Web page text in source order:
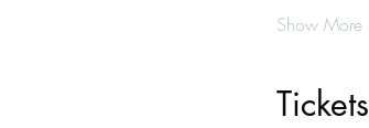
Show More
Tickets